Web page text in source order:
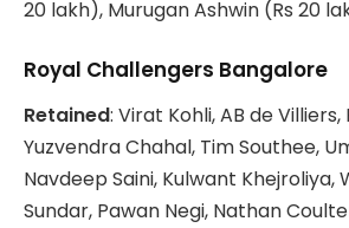
20 lakh), Murugan Ashwin (Rs 20
Royal Challengers Bangalore
Retained: Virat Kohli, AB de
Yuzvendra Chahal, Tim Southee,
Navdeep Saini, Kulwant Khejroliya,
Sundar, Pawan Negi, Nathan